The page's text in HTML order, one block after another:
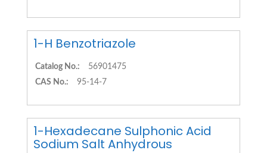
1-H Benzotriazole
Catalog No.:
56901475
CAS No.:
95-14-7
1-Hexadecane Sulphonic Acid
Sodium Salt Anhydrous